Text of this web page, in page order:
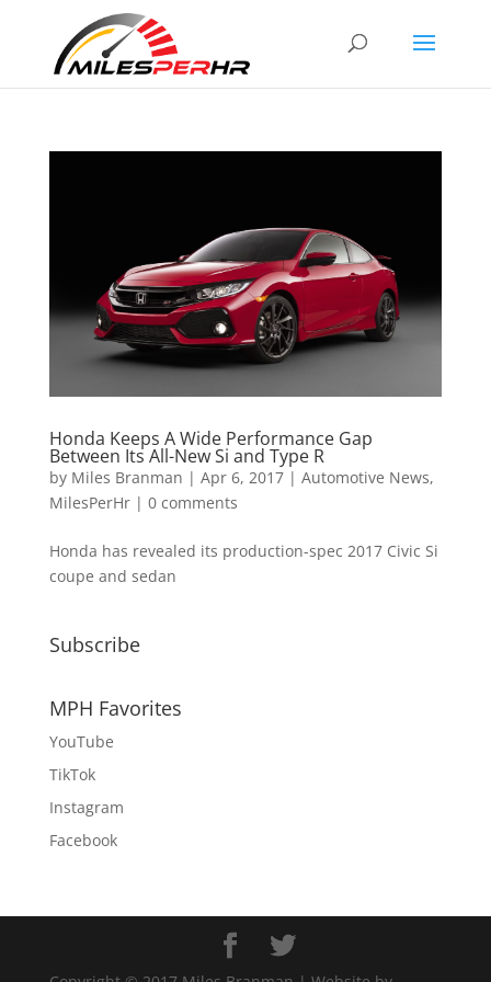
Honda Keeps A Wide Performance Gap
Between Its All-New Si and Type R
by Miles Branman | Apr 6, 2017| Automotive News,
MilesPerHr| 0 comments
Honda has revealed its production-spec 2017 Civic Si
coupe and sedan
Subscribe
MPH Favorites
YouTube
TikTok
Instagram
Facebook